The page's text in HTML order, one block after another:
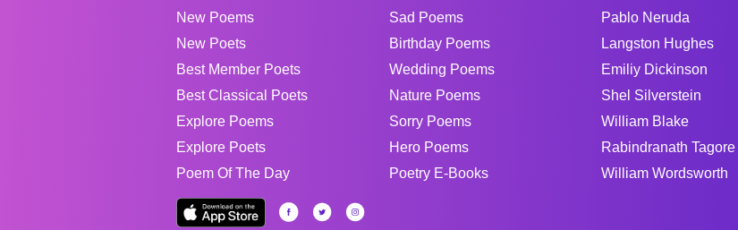
New Poems
New Poets
Best Member Poets
Best Classical Poets
Explore Poems
Explore Poets
Poem Of The Day
Sad Poems
Birthday Poems
Wedding Poems
Nature Poems
Sorry Poems
Hero Poems
Poetry E-Books
Pablo Neruda
Langston Hughes
Emiliy Dickinson
Shel Silverstein
William Blake
Rabindranath Tagore
William Wordsworth